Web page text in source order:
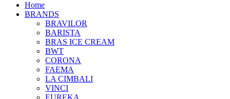
Home
BRANDS
BRAVILOR
BARISTA
BRAS ICE CREAM
BWT
CORONA
FAEMA
LA CIMBALI
VINCI
EUREKA